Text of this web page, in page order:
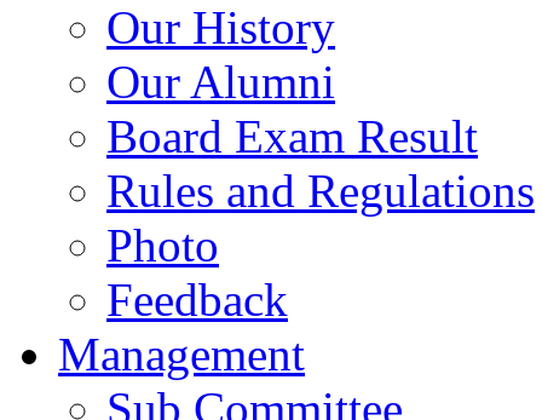
Our History
Our Alumni
Board Exam Result
Rules and Regulations
Photo
Feedback
Management
Sub Committee